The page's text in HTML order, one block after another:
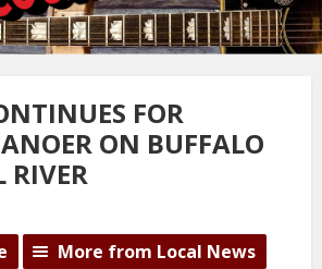
FOR
ON BUFFALO
More from Local News